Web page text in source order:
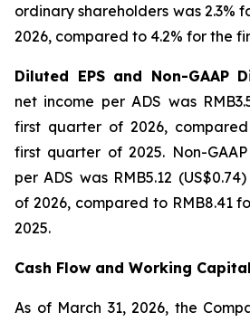
ordinary shareholders was 2.3%
2026, compared to 4.2% for the
Diluted EPS and Non-GAAP
net income per ADS was
first quarter of 2026,
first quarter of 2025. Non-
per ADS was RMB5.12
of 2026, compared to RMB8.41
2025.
Cash Flow and Working Capital
As of March 31, 2026, the